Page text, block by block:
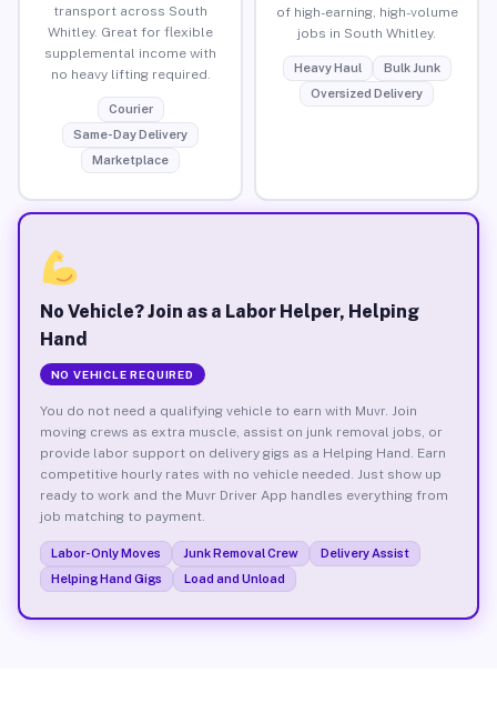
transport across South
Whitley. Great for flexible
supplemental income with
no heavy lifting required.
Courier
Same-Day Delivery
Marketplace
of high-earning, high-volume
jobs in South Whitley.
Heavy Haul
Bulk Junk
Oversized Delivery
No Vehicle? Join as a Labor Helper, Helping
Hand
NO VEHICLE REQUIRED
You do not need a qualifying vehicle to earn with Muvr. Join
moving crews as extra muscle, assist on junk removal jobs, or
provide labor support on delivery gigs as a Helping Hand. Earn
competitive hourly rates with no vehicle needed. Just show up
ready to work and the Muvr Driver App handles everything from
job matching to payment.
Labor-Only Moves Junk Removal Crew
Delivery Assist
Helping Hand Gigs
Load and Unload